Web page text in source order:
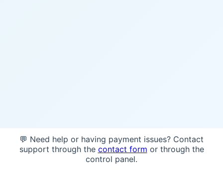
💬 Need help or having payment issues? Contact
support through the contact form or through the
control panel.